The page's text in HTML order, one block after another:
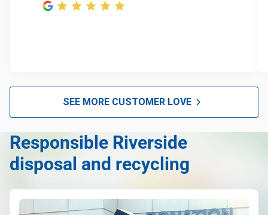
Tire Removal & Recycling
Hot tub disposal
Furniture disposal
Electronics waste disposal
Couch removal
Don't see your junk on the list? We can take just about
SEE MORE CUSTOMER LOVE
Responsible Riverside
disposal and recycling